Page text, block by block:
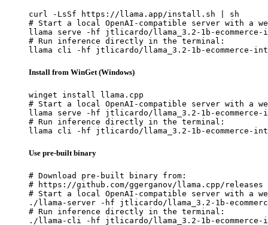
curl -LsSf https://llama.app/install.sh | sh
# Start a local OpenAI-compatible server with a
llama serve -hf jtlicardo/llama_3.2-1b-ecommerce-
# Run inference directly in the terminal:
llama cli -hf jtlicardo/llama_3.2-1b-ecommerce-
Install from WinGet (Windows)
winget install llama.cpp
# Start a local OpenAI-compatible server with a
llama serve -hf jtlicardo/llama_3.2-1b-ecommerce-
# Run inference directly in the terminal:
llama cli -hf jtlicardo/llama_3.2-1b-ecommerce-
Use pre-built binary
# Download pre-built binary from:
# https://github.com/ggerganov/llama.cpp/releases
# Start a local OpenAI-compatible server with a
./llama-server -hf jtlicardo/llama_3.2-1b-ecommerce-
# Run inference directly in the terminal:
./llama-cli -hf jtlicardo/llama_3.2-1b-ecommerce-